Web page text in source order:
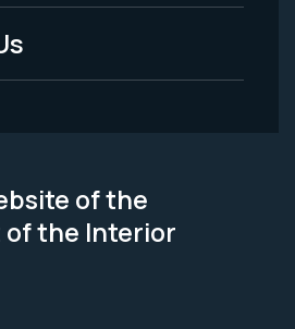
of the
the Interior